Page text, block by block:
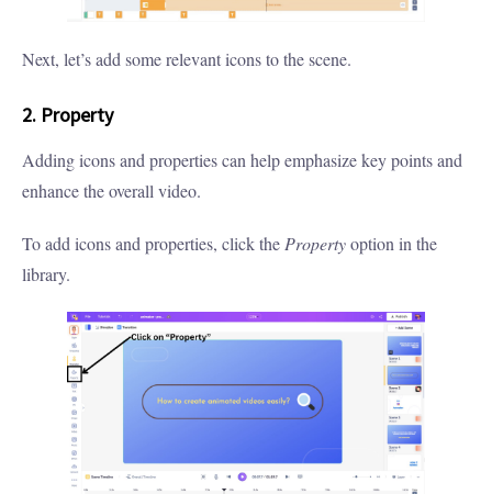
Next, let’s add some relevant icons to the scene.
2. Property
Adding icons and properties can help emphasize key points and
enhance the overall video.
To add icons and properties, click the Propertyoption in the
library.